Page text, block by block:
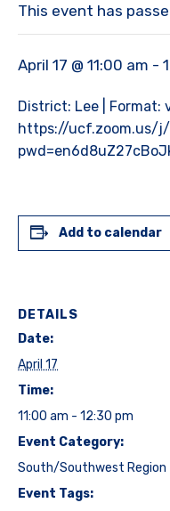
This event has
April 17 @ 11:00 am -
District: Lee | Format:
https://ucf.zoom.us/j/
Add to calendar
DETAILS
Date:
April 17
Time:
11:00 am - 12:30 pm
Event Category:
South/Southwest Region
Event Tags: